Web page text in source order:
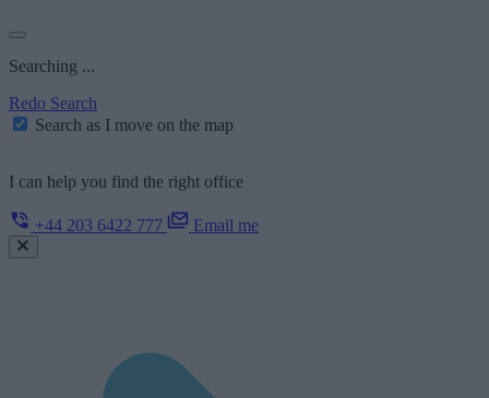
Searching ...
Redo Search
Search as I move on the map
I can help you find the right office
+44 203 6422 777 Email me